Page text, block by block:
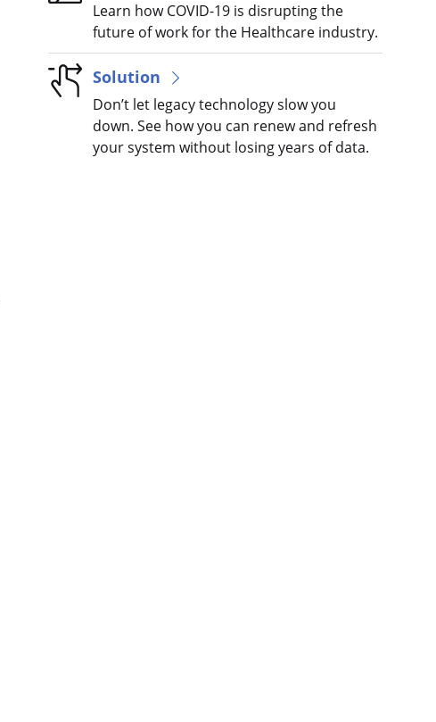
Learn how COVID-19 is disrupting the
future of work for the Healthcare industry.
Solution
Don’t let legacy technology slow you
down. See how you can renew and refresh
your system without losing years of data.